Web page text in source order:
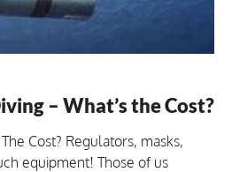
– What’s the Cost?
Cost? Regulators, masks,
equipment! Those of us